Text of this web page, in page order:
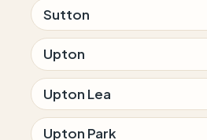
Sutton
Upton
Upton Lea
Upton Park